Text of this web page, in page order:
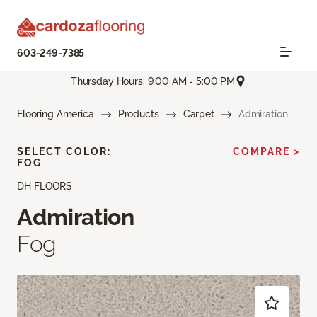
603-249-7385
Thursday Hours: 9:00 AM - 5:00 PM
Flooring America Products Carpet Admiration
DH FLOORS
Admiration
Fog
SELECT COLOR:
FOG
COMPARE >